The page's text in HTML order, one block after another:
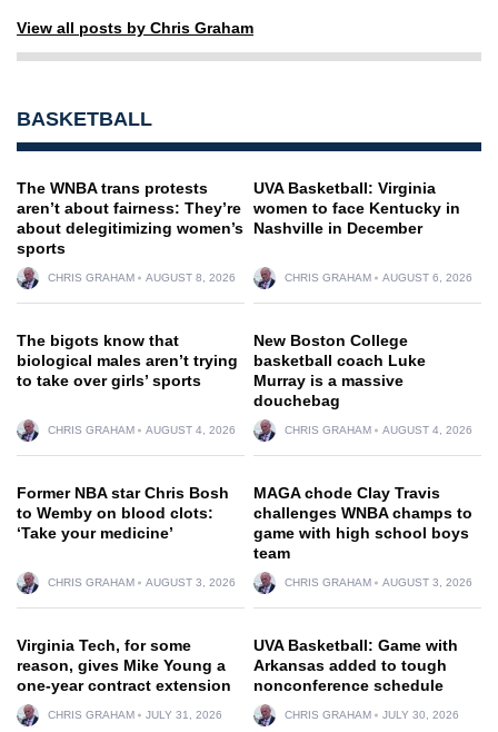
View all posts by Chris Graham
BASKETBALL
The WNBA trans protests
aren’t about fairness: They’re
about delegitimizing women’s
sports
CHRIS GRAHAM AUGUST 8, 2026
UVA Basketball: Virginia
women to face Kentucky in
Nashville in December
CHRIS GRAHAM AUGUST 6, 2026
The bigots know that
biological males aren’t trying
to take over girls’ sports
CHRIS GRAHAM AUGUST 4, 2026
New Boston College
basketball coach Luke
Murray is a massive
douchebag
CHRIS GRAHAM AUGUST 4, 2026
Former NBA star Chris Bosh
to Wemby on blood clots:
‘Take your medicine’
CHRIS GRAHAM AUGUST 3, 2026
MAGA chode Clay Travis
challenges WNBA champs to
game with high school boys
team
CHRIS GRAHAM AUGUST 3, 2026
Virginia Tech, for some
reason, gives Mike Young a
one-year contract extension
CHRIS GRAHAM JULY 31, 2026
UVA Basketball: Game with
Arkansas added to tough
nonconference schedule
CHRIS GRAHAM JULY 30, 2026